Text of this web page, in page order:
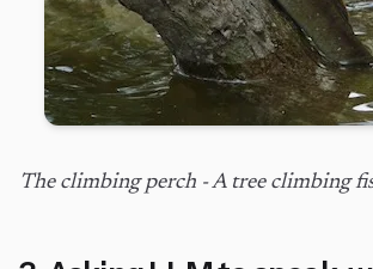
The climbing perch - A tree climbing